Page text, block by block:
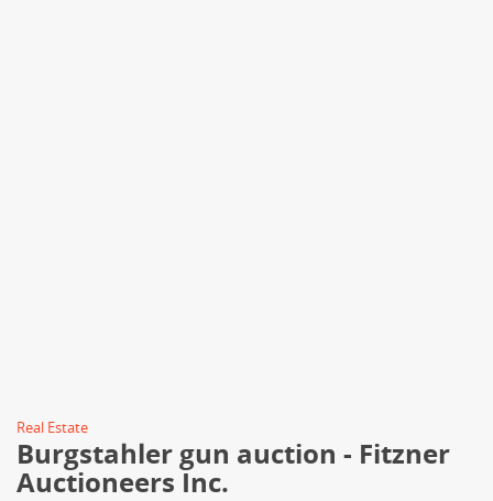
Real Estate
Burgstahler gun auction - Fitzner
Auctioneers Inc.